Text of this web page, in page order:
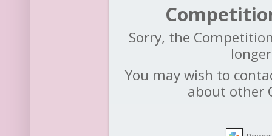
Sorry, the
You may wish to
about other